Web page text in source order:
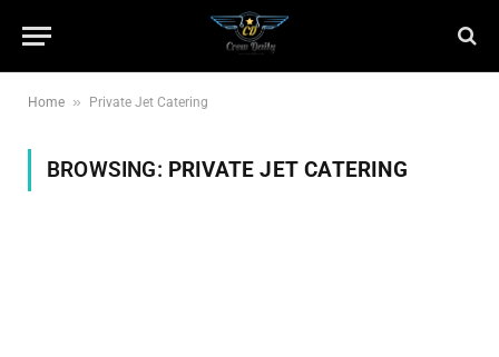
Home » Private Jet Catering
BROWSING: PRIVATE JET CATERING